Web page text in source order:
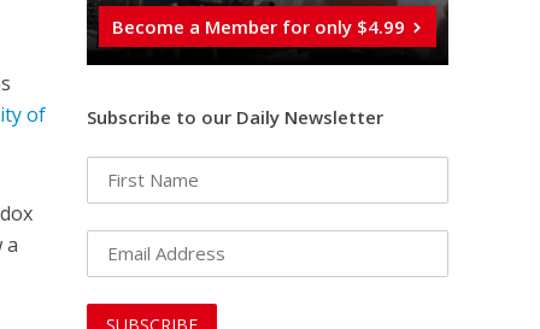
of
a
Become a Member for only $4.99
Subscribe to our Daily Newsletter